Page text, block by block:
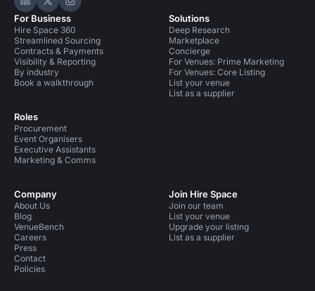
Hire Space on LinkedIn
Hire Space on X
Hire Space on Instagram
For Business
Hire Space 360
Streamlined Sourcing
Contracts & Payments
Visibility & Reporting
By industry
Book a walkthrough
Roles
Procurement
Event Organisers
Executive Assistants
Marketing & Comms
Solutions
Deep Research
Marketplace
Concierge
For Venues: Prime Marketing
For Venues: Core Listing
List your venue
List as a supplier
Company
About Us
Blog
VenueBench
Careers
Press
Contact
Policies
Join Hire Space
Join our team
List your venue
Upgrade your listing
List as a supplier